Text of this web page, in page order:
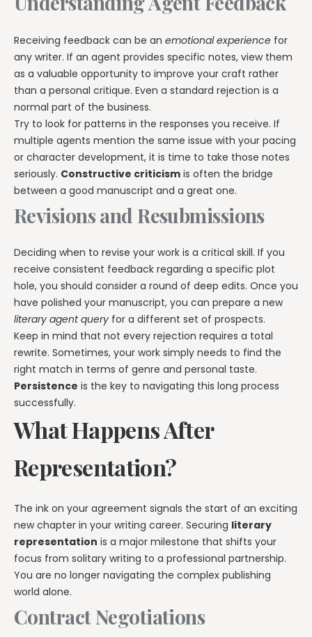
Receiving feedback can be an emotional experience for
any writer. If an agent provides specific notes, view them
as a valuable opportunity to improve your craft rather
than a personal critique. Even a standard rejection is a
normal part of the business.
Try to look for patterns in the responses you receive. If
multiple agents mention the same issue with your pacing
or character development, it is time to take those notes
seriously. Constructive criticism is often the bridge
between a good manuscript and a great one.
Revisions and Resubmissions
Deciding when to revise your work is a critical skill. If you
receive consistent feedback regarding a specific plot
hole, you should consider a round of deep edits. Once you
have polished your manuscript, you can prepare a new
literary agent query for a different set of prospects.
Keep in mind that not every rejection requires a total
rewrite. Sometimes, your work simply needs to find the
right match in terms of genre and personal taste.
Persistence is the key to navigating this long process
successfully.
What Happens After
Representation?
The ink on your agreement signals the start of an exciting
new chapter in your writing career. Securing literary
representation is a major milestone that shifts your
focus from solitary writing to a professional partnership.
You are no longer navigating the complex publishing
world alone.
Contract Negotiations